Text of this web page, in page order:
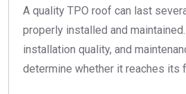
A quality TPO roof can last
properly installed and
installation quality, and
determine whether it reaches its